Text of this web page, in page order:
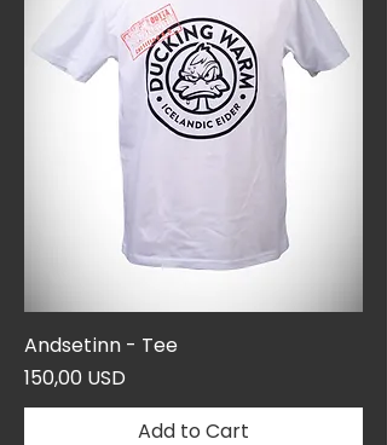
Andsetinn - Tee
Price
150,00 USD
Add to Cart